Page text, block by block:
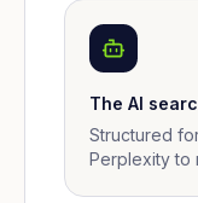
The AI
Structured
Perplexity to